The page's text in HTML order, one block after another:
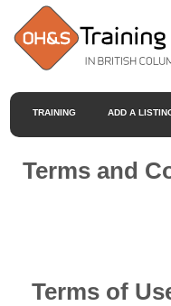
TRAINING ADD A
Terms and
Terms of